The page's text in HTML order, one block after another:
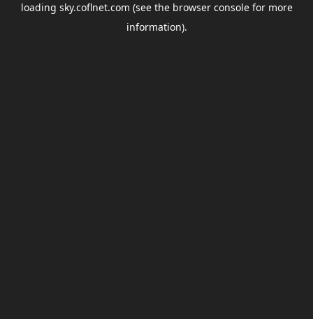
loading sky.coflnet.com (see the browser consolefor more
information).